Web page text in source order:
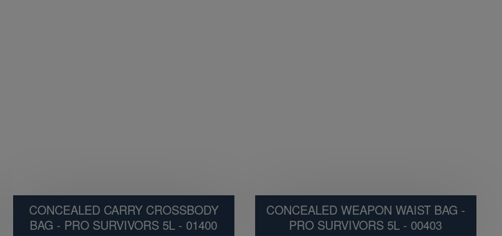
CONCEALED CARRY CROSSBODY
BAG - PRO SURVIVORS 5L - 01400
CONCEALED WEAPON WAIST BAG -
PRO SURVIVORS 5L - 00403